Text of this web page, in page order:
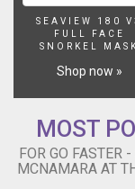
SEAVIEW 180
FULL FACE
SNORKEL MASK
Shop now »
MOST
FOR GO FASTER
MCNAMARA AT